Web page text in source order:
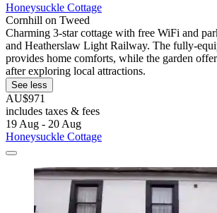
Honeysuckle Cottage
Cornhill on Tweed
Charming 3-star cottage with free WiFi and
and Heatherslaw Light Railway. The fully-
provides home comforts, while the garden
after exploring local attractions.
See less
AU$971
includes taxes & fees
19 Aug - 20 Aug
Honeysuckle Cottage